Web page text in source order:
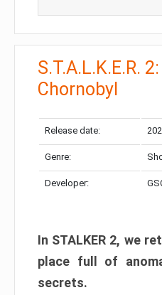
S.T.A.L.K.E.R.
Chornobyl
Release date:
Genre:
Developer:
In STALKER 2, we
place full of
secrets.